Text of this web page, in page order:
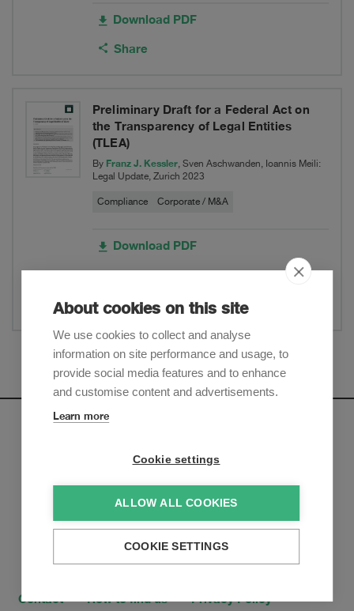
Download PDF
Share
Preliminary Draft for a Federal Act on
the Transparency of Legal Entities
(TLEA)
By Franz J. Kessler, Sven Aschwanden, Ioannis Meili:
Legal Update, Zurich 2023
Compliance Corporate / M&A
Download PDF
Website
Share
Show more
Sign up to receive our e-mail updates on the latest legal
Subscribe now
Contact How to find us Privacy Policy
About cookies on this site
We use cookies to collect and analyse
information on site performance and usage, to
provide social media features and to enhance
and customise content and advertisements.
Learn more
Cookie settings
ALLOW ALL COOKIES
COOKIE SETTINGS